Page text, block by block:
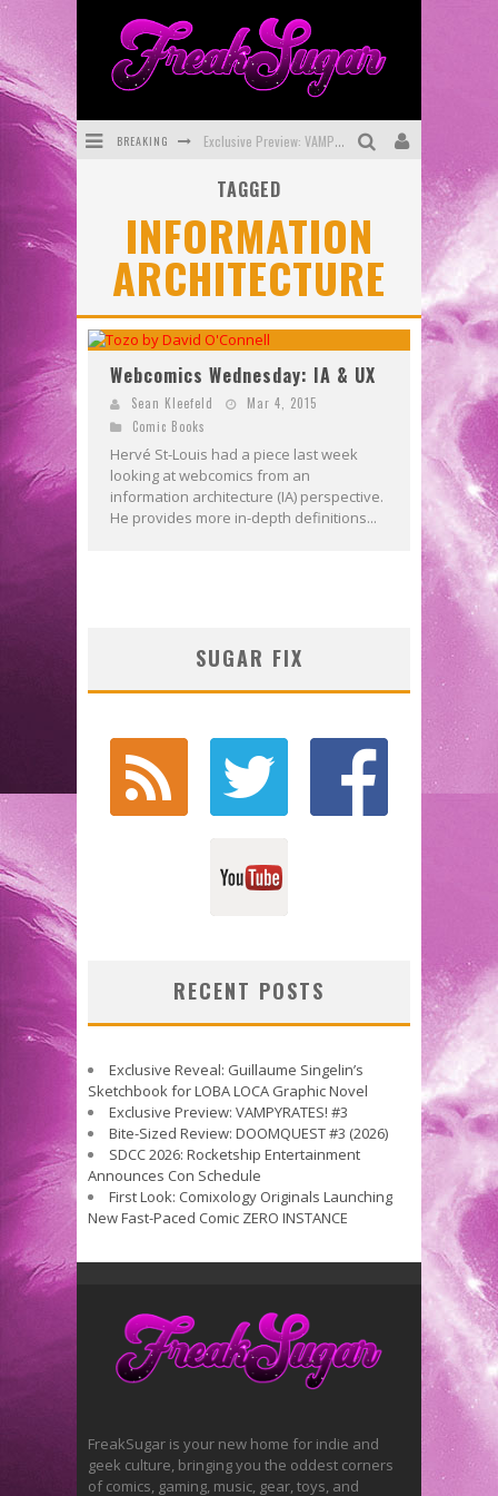
BREAKING Exclusive Preview: VAMPYRATES! #3
SDCC 2026: Rocketship Entertainment Announces Con Schedule
First Look: Rocketship Entertainment & Moulin Rouge® to Produce Graphic Novels & More!
TAGGED
INFORMATION
ARCHITECTURE
Webcomics Wednesday: IA & UX
Sean Kleefeld
Mar 4, 2015
Comic Books
Hervé St-Louis had a piece last week
looking at webcomics from an
information architecture (IA) perspective.
He provides more in-depth definitions...
SUGAR FIX
RECENT POSTS
Exclusive Reveal: Guillaume Singelin’s
Sketchbook for LOBA LOCA Graphic Novel
Exclusive Preview: VAMPYRATES! #3
Bite-Sized Review: DOOMQUEST #3 (2026)
SDCC 2026: Rocketship Entertainment
Announces Con Schedule
First Look: Comixology Originals Launching
New Fast-Paced Comic ZERO INSTANCE
FreakSugar is your new home for indie and
geek culture, bringing you the oddest corners
of comics, gaming, music, gear, toys, and